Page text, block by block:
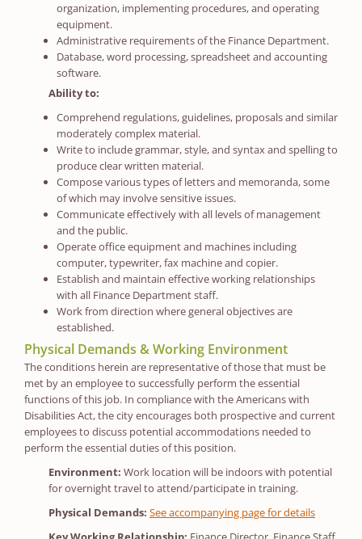
organization, implementing procedures, and operating
equipment.
Administrative requirements of the Finance Department.
Database, word processing, spreadsheet and accounting
software.
Ability to:
Comprehend regulations, guidelines, proposals and similar
moderately complex material.
Write to include grammar, style, and syntax and spelling to
produce clear written material.
Compose various types of letters and memoranda, some
of which may involve sensitive issues.
Communicate effectively with all levels of management
and the public.
Operate office equipment and machines including
computer, typewriter, fax machine and copier.
Establish and maintain effective working relationships
with all Finance Department staff.
Work from direction where general objectives are
established.
Physical Demands & Working Environment
The conditions herein are representative of those that must be
met by an employee to successfully perform the essential
functions of this job. In compliance with the Americans with
Disabilities Act, the city encourages both prospective and current
employees to discuss potential accommodations needed to
perform the essential duties of this position.
Environment: Work location will be indoors with potential
for overnight travel to attend/participate in training.
Physical Demands: See accompanying page for details